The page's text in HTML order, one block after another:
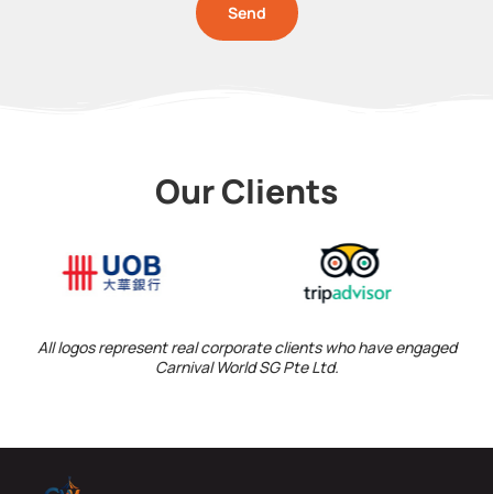
Send
Our Clients
All logos represent real corporate clients who have engaged
Carnival World SG Pte Ltd.